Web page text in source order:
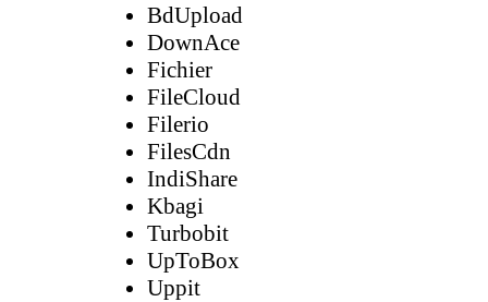
BdUpload
DownAce
Fichier
FileCloud
Filerio
FilesCdn
IndiShare
Kbagi
Turbobit
UpToBox
Uppit